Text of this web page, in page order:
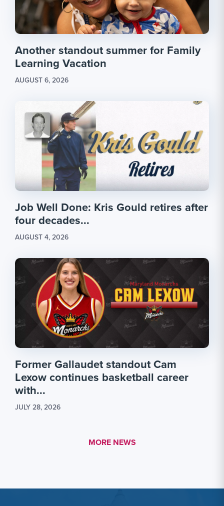
Another standout summer for Family
Learning Vacation
AUGUST 6, 2026
Job Well Done: Kris Gould retires after
four decades...
AUGUST 4, 2026
Former Gallaudet standout Cam
Lexow continues basketball career
with...
JULY 28, 2026
MORE LINK #1
MORE NEWS